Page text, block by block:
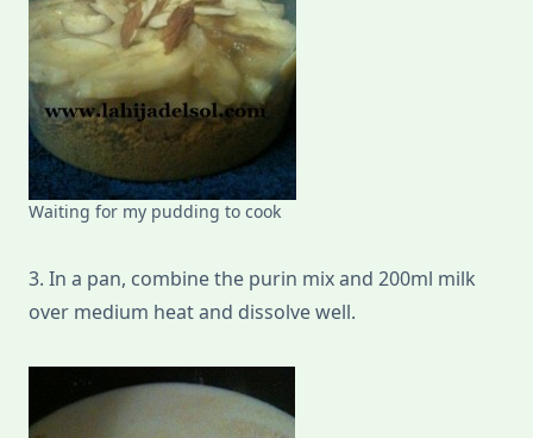
Waiting for my pudding to cook
3. In a pan, combine the purin mix and 200ml milk
over medium heat and dissolve well.